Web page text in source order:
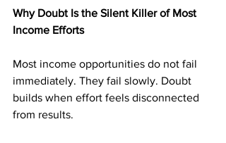
Why Doubt Is the Silent Killer of Most
Income Efforts
Most income opportunities do not fail
immediately. They fail slowly. Doubt
builds when effort feels disconnected
from results.